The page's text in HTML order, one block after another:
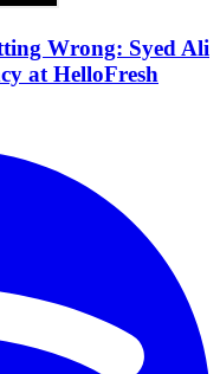
Wrong: Syed Ali
at HelloFresh